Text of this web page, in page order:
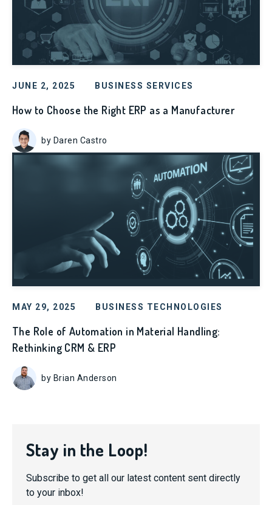
JUNE 2, 2025 BUSINESS SERVICES
How to Choose the Right ERP as a Manufacturer
by Daren Castro
MAY 29, 2025 BUSINESS TECHNOLOGIES
The Role of Automation in Material Handling:
Rethinking CRM & ERP
by Brian Anderson
Stay in the Loop!
Subscribe to get all our latest content sent directly
to your inbox!